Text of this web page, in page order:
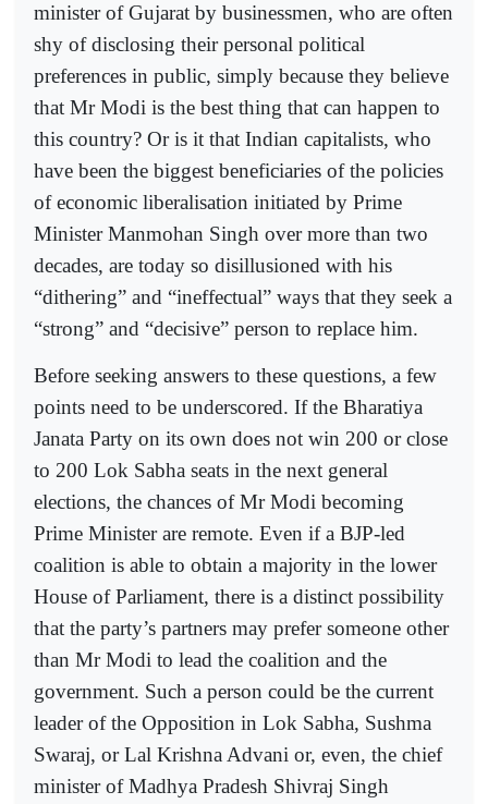
minister of Gujarat by businessmen, who are often
shy of disclosing their personal political
preferences in public, simply because they believe
that Mr Modi is the best thing that can happen to
this country? Or is it that Indian capitalists, who
have been the biggest beneficiaries of the policies
of economic liberalisation initiated by Prime
Minister Manmohan Singh over more than two
decades, are today so disillusioned with his
“dithering” and “ineffectual” ways that they seek a
“strong” and “decisive” person to replace him.
Before seeking answers to these questions, a few
points need to be underscored. If the Bharatiya
Janata Party on its own does not win 200 or close
to 200 Lok Sabha seats in the next general
elections, the chances of Mr Modi becoming
Prime Minister are remote. Even if a BJP-led
coalition is able to obtain a majority in the lower
House of Parliament, there is a distinct possibility
that the party’s partners may prefer someone other
than Mr Modi to lead the coalition and the
government. Such a person could be the current
leader of the Opposition in Lok Sabha, Sushma
Swaraj, or Lal Krishna Advani or, even, the chief
minister of Madhya Pradesh Shivraj Singh